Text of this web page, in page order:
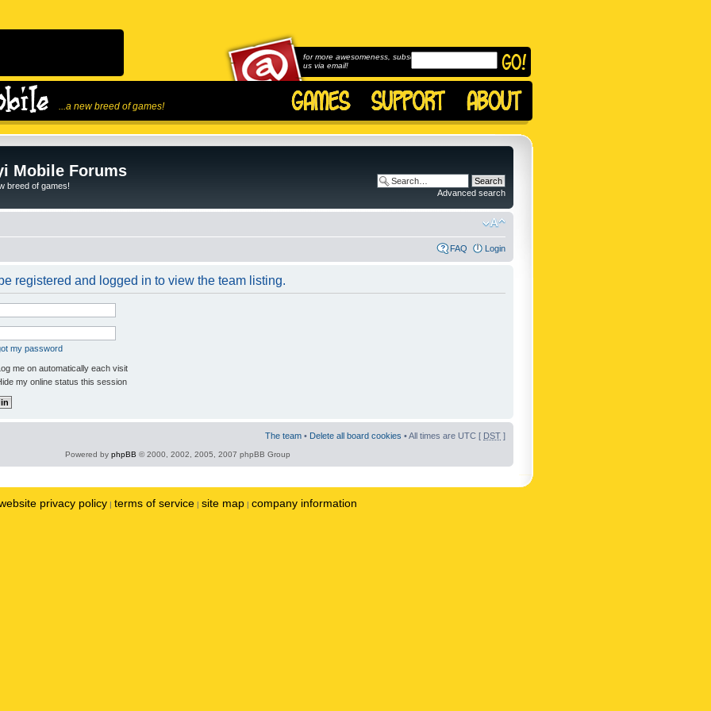
...a new breed of games!
for more awesomeness, subscribe to
us via email!
Mobile Forums
breed of games!
Advanced search
FAQ Login
registered and logged in to view the team listing.
my password
me on automatically each visit
my online status this session
The team • Delete all board cookies • All times are UTC [ DST ]
Powered by phpBB © 2000, 2002, 2005, 2007 phpBB Group
privacy policy | terms of service | site map | company information